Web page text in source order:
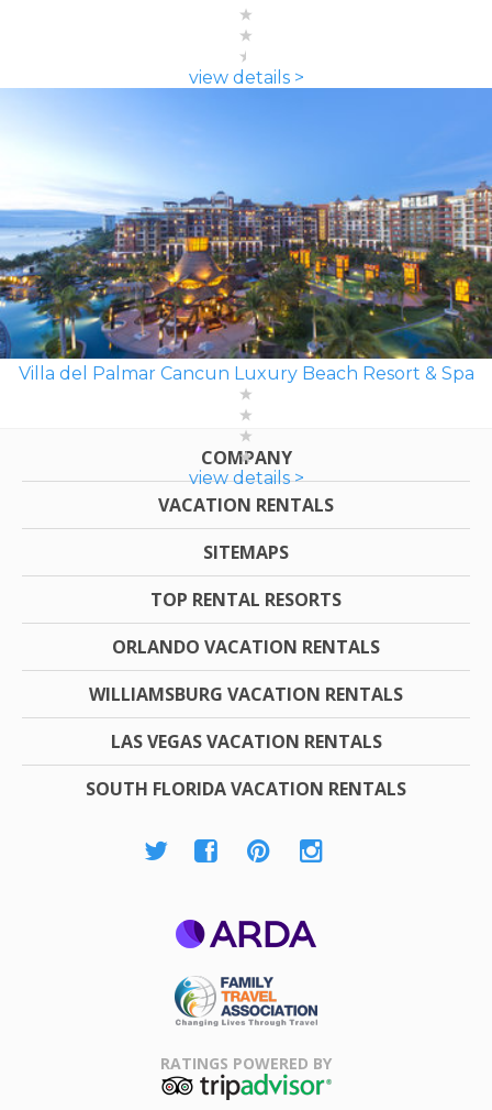
view details >
Villa del Palmar Cancun Luxury Beach Resort & Spa
view details >
COMPANY
VACATION RENTALS
SITEMAPS
TOP RENTAL RESORTS
ORLANDO VACATION RENTALS
WILLIAMSBURG VACATION RENTALS
LAS VEGAS VACATION RENTALS
SOUTH FLORIDA VACATION RENTALS
Association
RATINGS POWERED BY